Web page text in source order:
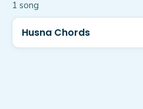
1 song
Husna Chords